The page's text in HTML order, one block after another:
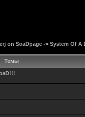
on SoaDpage -> System Of A
Темы